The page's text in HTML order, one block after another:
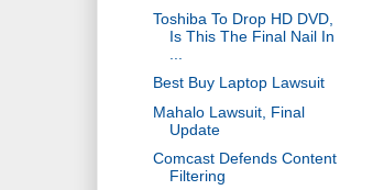
Toshiba To Drop HD DVD,
Is This The Final Nail In
Best Buy Laptop Lawsuit
Mahalo Lawsuit, Final
Update
Comcast Defends Content
Filtering